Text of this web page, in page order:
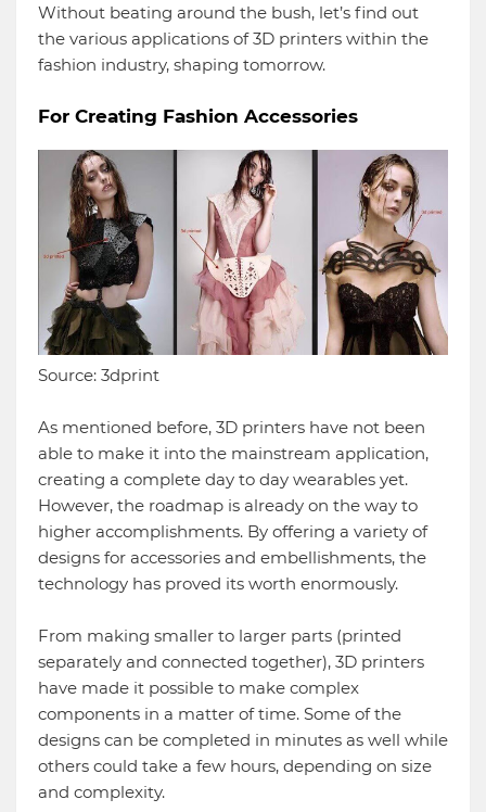
Without beating around the bush, let’s find out
the various applications of 3D printers within the
fashion industry, shaping tomorrow.
For Creating Fashion Accessories
Source: 3dprint
As mentioned before, 3D printers have not been
able to make it into the mainstream application,
creating a complete day to day wearables yet.
However, the roadmap is already on the way to
higher accomplishments. By offering a variety of
designs for accessories and embellishments, the
technology has proved its worth enormously.
From making smaller to larger parts (printed
separately and connected together), 3D printers
have made it possible to make complex
components in a matter of time. Some of the
designs can be completed in minutes as well while
others could take a few hours, depending on size
and complexity.